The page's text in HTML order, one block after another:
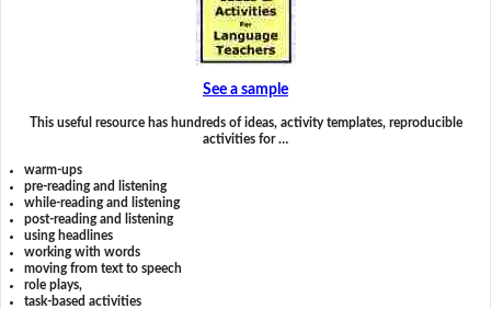
See a sample
This useful resource has hundreds of ideas, activity templates, reproducible
activities for …
warm-ups
pre-reading and listening
while-reading and listening
post-reading and listening
using headlines
working with words
moving from text to speech
role plays,
task-based activities